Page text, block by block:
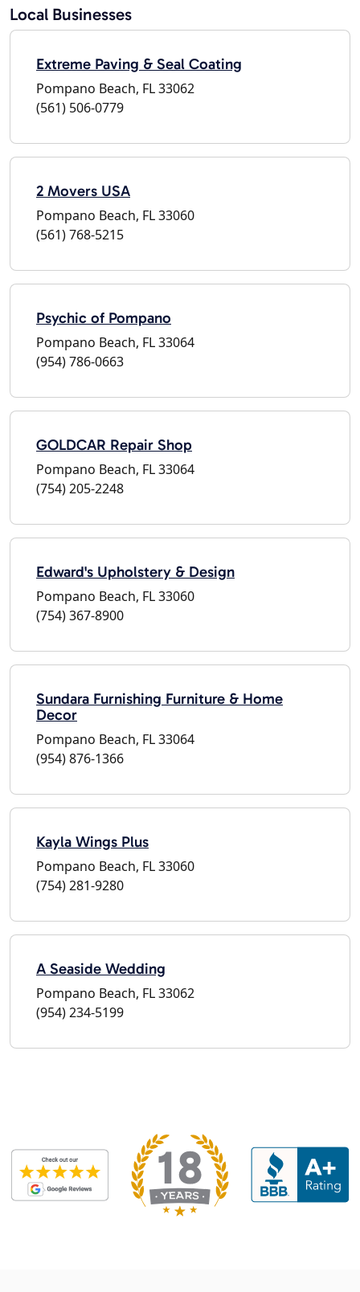
Local Businesses
Extreme Paving & Seal Coating
Pompano Beach, FL 33062
(561) 506-0779
2 Movers USA
Pompano Beach, FL 33060
(561) 768-5215
Psychic of Pompano
Pompano Beach, FL 33064
(954) 786-0663
GOLDCAR Repair Shop
Pompano Beach, FL 33064
(754) 205-2248
Edward's Upholstery & Design
Pompano Beach, FL 33060
(754) 367-8900
Sundara Furnishing Furniture & Home
Decor
Pompano Beach, FL 33064
(954) 876-1366
Kayla Wings Plus
Pompano Beach, FL 33060
(754) 281-9280
A Seaside Wedding
Pompano Beach, FL 33062
(954) 234-5199